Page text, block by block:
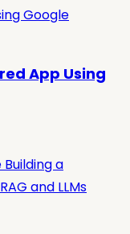
App Using